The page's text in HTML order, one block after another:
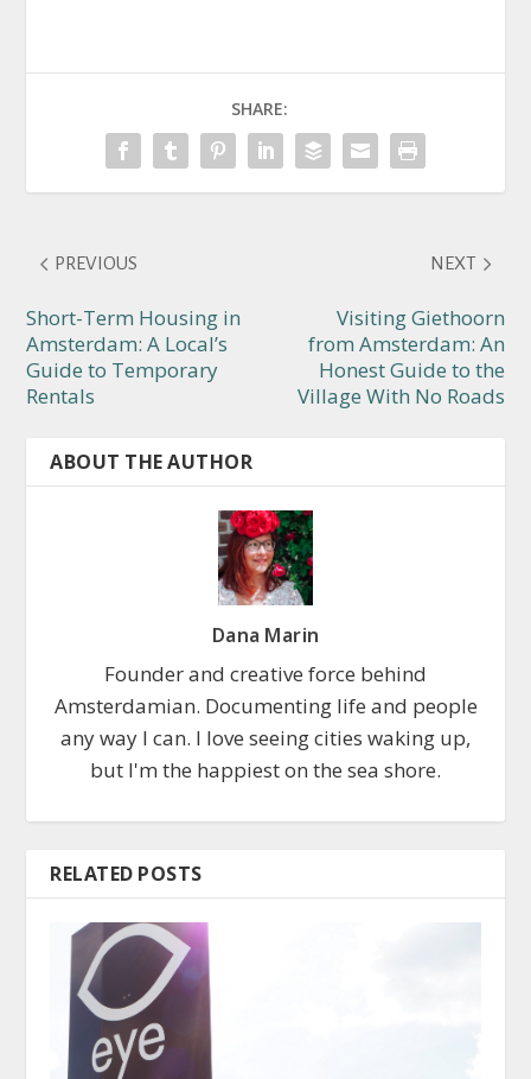
SHARE:
PREVIOUS
Short-Term Housing in
Amsterdam: A Local’s
Guide to Temporary
Rentals
NEXT
Visiting Giethoorn
from Amsterdam: An
Honest Guide to the
Village With No Roads
ABOUT THE AUTHOR
Dana Marin
Founder and creative force behind
Amsterdamian. Documenting life and people
any way I can. I love seeing cities waking up,
but I'm the happiest on the sea shore.
RELATED POSTS